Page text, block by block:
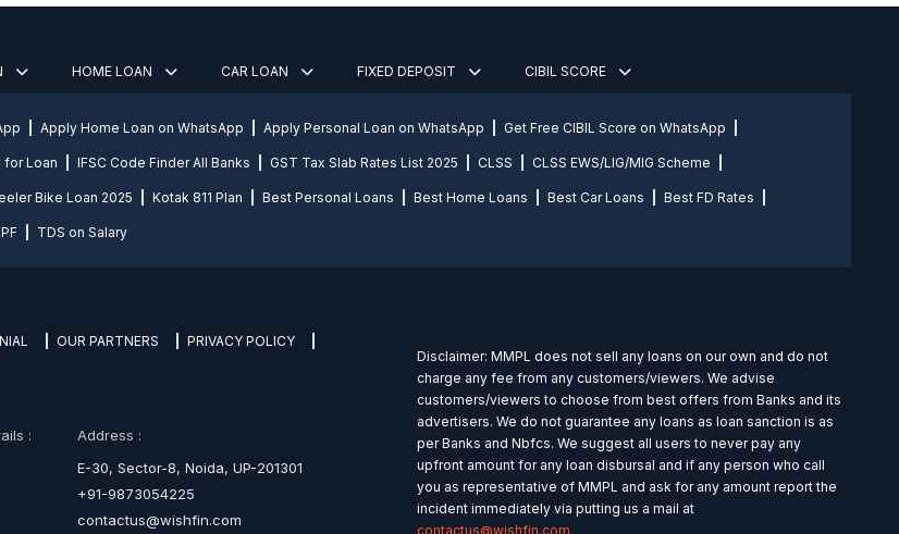
HOME LOAN CAR LOAN FIXED DEPOSIT CIBIL SCORE
Apply Home Loan on WhatsApp Apply Personal Loan on WhatsApp Get Free CIBIL Score on WhatsApp
for Loan IFSC Code Finder All Banks GST Tax Slab Rates List 2025 CLSS CLSS EWS/LIG/MIG Scheme
Bike Loan 2025 Kotak 811 Plan Best Personal Loans Best Home Loans Best Car Loans Best FD Rates
TDS on Salary
OUR PARTNERS PRIVACY POLICY
:
Address :
E-30, Sector-8, Noida, UP-201301
+91-9873054225
contactus@wishfin.com
Disclaimer: MMPL does not sell any loans on our own and do not
charge any fee from any customers/viewers. We advise
customers/viewers to choose from best offers from Banks and its
advertisers. We do not guarantee any loans as loan sanction is as
per Banks and Nbfcs. We suggest all users to never pay any
upfront amount for any loan disbursal and if any person who call
you as representative of MMPL and ask for any amount report the
incident immediately via putting us a mail at
contactus@wishfin.com